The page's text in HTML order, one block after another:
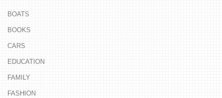
BOATS
BOOKS
CARS
EDUCATION
FAMILY
FASHION